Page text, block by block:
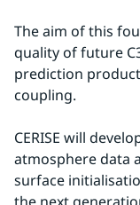
The aim of this
quality of future
prediction
coupling.
CERISE will
atmosphere data
surface